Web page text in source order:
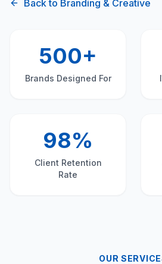
Back to Branding & Creative
500+
Brands Designed For
98%
Client Retention
Rate
OUR